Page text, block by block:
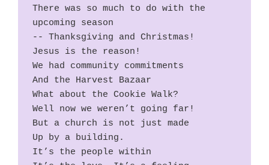
There was so much to do with the
upcoming season
-- Thanksgiving and Christmas!
Jesus is the reason!
We had community commitments
And the Harvest Bazaar
What about the Cookie Walk?
Well now we weren’t going far!
But a church is not just made
Up by a building.
It’s the people within